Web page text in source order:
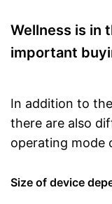
Wellness is in
important
In addition to
there are also
operating mode
Size of device